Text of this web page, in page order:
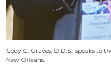
Cody C. Graves, D.D.S., speaks to
New Orleans.